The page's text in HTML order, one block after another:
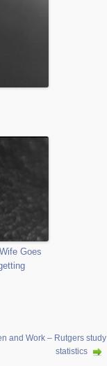
Goes
and Work – Rutgers study
statistics